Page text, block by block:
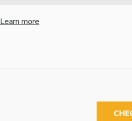
Learn more